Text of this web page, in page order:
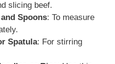
slicing beef.
Spoons: To measure
Spatula: For stirring